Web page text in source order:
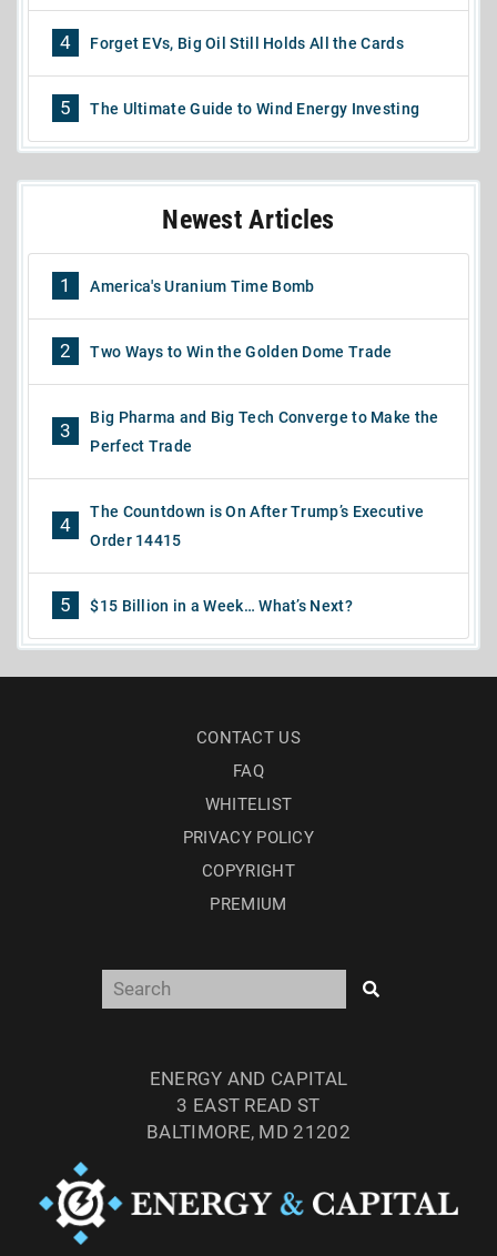
4 Forget EVs, Big Oil Still Holds All the Cards
5 The Ultimate Guide to Wind Energy Investing
Newest Articles
1 America's Uranium Time Bomb
2 Two Ways to Win the Golden Dome Trade
3
Big Pharma and Big Tech Converge to Make the
Perfect Trade
4
The Countdown is On After Trump’s Executive
Order 14415
5 $15 Billion in a Week… What’s Next?
CONTACT US
FAQ
WHITELIST
PRIVACY POLICY
COPYRIGHT
PREMIUM
ENERGY AND CAPITAL
3 EAST READ ST
BALTIMORE, MD 21202